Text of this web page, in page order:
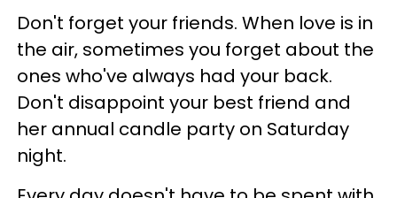
Don't forget your friends. When love is in
the air, sometimes you forget about the
ones who've always had your back.
Don't disappoint your best friend and
her annual candle party on Saturday
night.